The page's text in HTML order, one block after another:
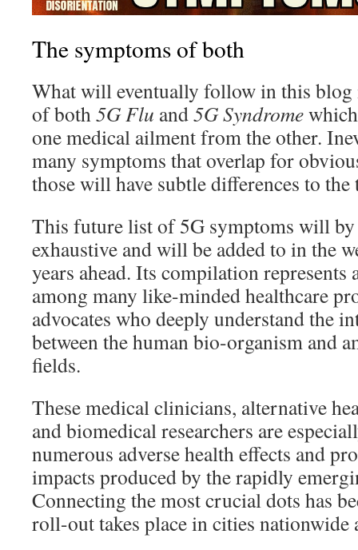
The symptoms of both
What will eventually follow in this
of both5G Flu and5G Syndrome
one medical ailment from the other.
many symptoms that overlap for
those will have subtle differences to
This future list of 5G symptoms will by
exhaustive and will be added to in the
years ahead. Its compilation
among many like-minded healthcare
advocates who deeply understand the
between the human bio-organism and
fields.
These medical clinicians, alternative
and biomedical researchers are
numerous adverse health effects and
impacts produced by the rapidly
Connecting the most crucial dots has
roll-out takes place in cities nationwide